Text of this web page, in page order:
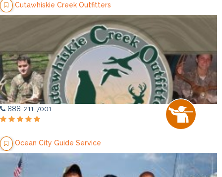
Cutawhiskie Creek Outfitters
888-211-7001
Ocean City Guide Service